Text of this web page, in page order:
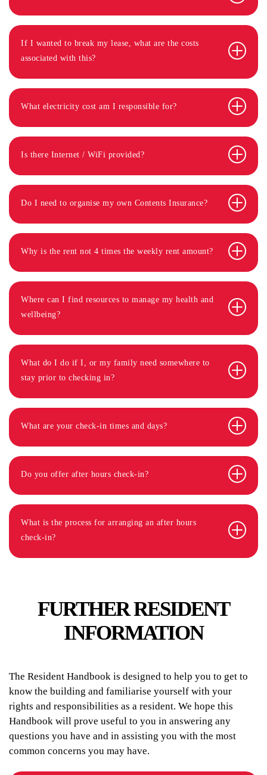
If I wanted to break my lease, what are the costs
associated with this?
What electricity cost am I responsible for?
Is there Internet / WiFi provided?
Do I need to organise my own Contents Insurance?
Why is the rent not 4 times the weekly rent amount?
Where can I find resources to manage my health and
wellbeing?
What do I do if I, or my family need somewhere to
stay prior to checking in?
What are your check-in times and days?
Do you offer after hours check-in?
What is the process for arranging an after hours
check-in?
FURTHER RESIDENT
INFORMATION
The Resident Handbook is designed to help you to get to
know the building and familiarise yourself with your
rights and responsibilities as a resident. We hope this
Handbook will prove useful to you in answering any
questions you have and in assisting you with the most
common concerns you may have.